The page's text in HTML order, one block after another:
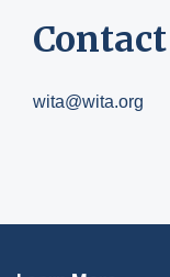
Contact
wita@wita.org